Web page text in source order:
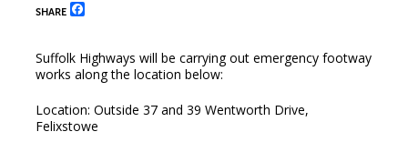
SHARE Facebook
Suffolk Highways will be carrying out emergency footway
works along the location below:
Location: Outside 37 and 39 Wentworth Drive,
Felixstowe